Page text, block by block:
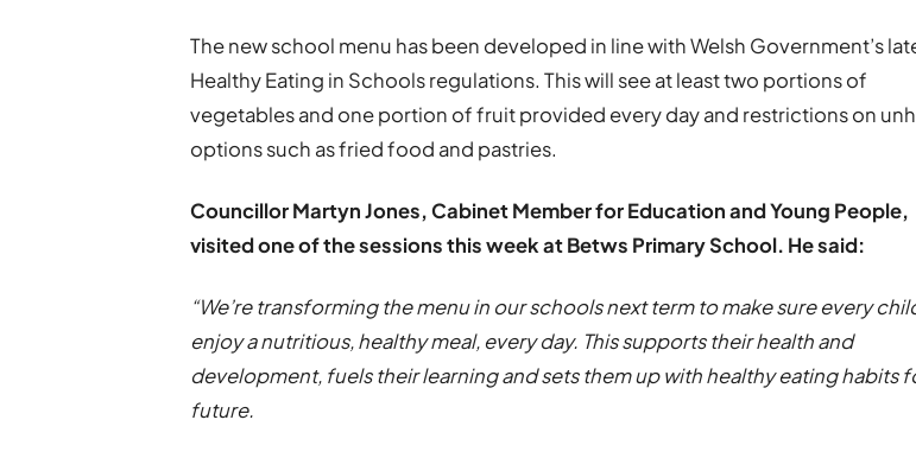
The new school menu has been developed in line with Welsh Government’s
Healthy Eating in Schools regulations. This will see at least two portions of
vegetables and one portion of fruit provided every day and restrictions on
options such as fried food and pastries.
Councillor Martyn Jones, Cabinet Member for Education and Young People,
visited one of the sessions this week at Betws Primary School. He said:
“We’re transforming the menu in our schools next term to make sure every
enjoy a nutritious, healthy meal, every day. This supports their health and
development, fuels their learning and sets them up with healthy eating habits
future.